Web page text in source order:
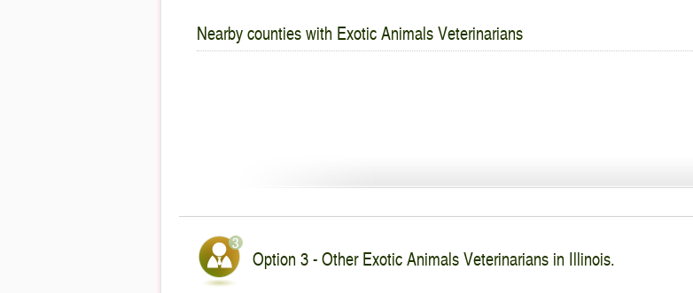
Nearby counties with Exotic Animals Veterinarians
Option 3 - Other Exotic Animals Veterinarians in Illinois.